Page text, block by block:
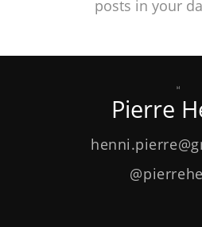
posts in your
Pierre